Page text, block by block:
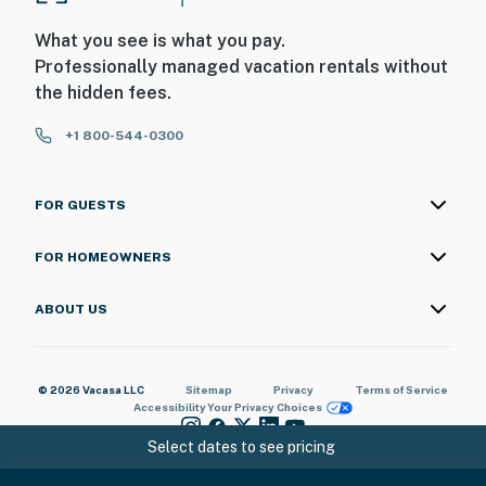
▷ Deck seating for morning coffee or an evening wind-
down
MORE TO ENJOY
▷ Washer and dryer in the building
▷ Smoke alarm, carbon monoxide alarm, fire
ceiling fan, and iron
We’d love to host your Smoky Mountain getaway, come
Cove.
・Great Smoky Mountains National Park (11.2 miles)
・Downtown Gatlinburg (13.3 miles)
・Anakeesta (11.9 miles)
・Gatlinburg SkyPark & SkyBridge (12.4 miles)
Select dates to see pricing
What you see is what you pay.
Professionally managed vacation rentals without
the hidden fees.
+1 800-544-0300
FOR GUESTS
FOR HOMEOWNERS
ABOUT US
© 2026 Vacasa LLC Sitemap Privacy
Terms of Service
AccessibilityYour Privacy Choices